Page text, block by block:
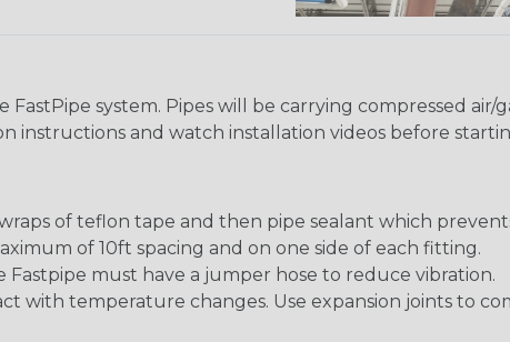
system. Pipes will be carrying compressed air/
instructions and watch installation videos before
of teflon tape and then pipe sealant which
of 10ft spacing and on one side of each fitting.
must have a jumper hose to reduce vibration.
with temperature changes. Use expansion joints to